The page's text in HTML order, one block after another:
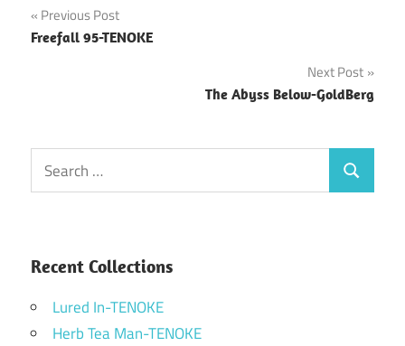
Post
navigation
Previous Post
Freefall 95-TENOKE
Next Post
The Abyss Below-GoldBerg
Search
for:
Search
Recent Collections
Lured In-TENOKE
Herb Tea Man-TENOKE